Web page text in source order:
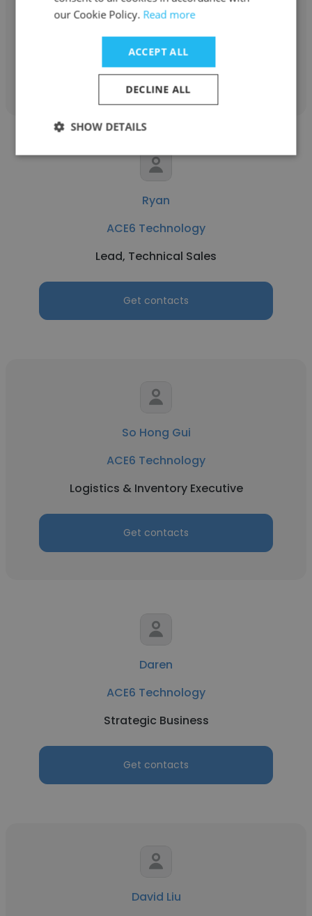
Presales Engineer
Get contacts
Ryan
ACE6 Technology
Lead, Technical Sales
Get contacts
So Hong Gui
ACE6 Technology
Logistics & Inventory Executive
Get contacts
Daren
ACE6 Technology
Strategic Business
Get contacts
David Liu
our Cookie Policy. Read more
ACCEPT ALL
DECLINE ALL
SHOW DETAILS